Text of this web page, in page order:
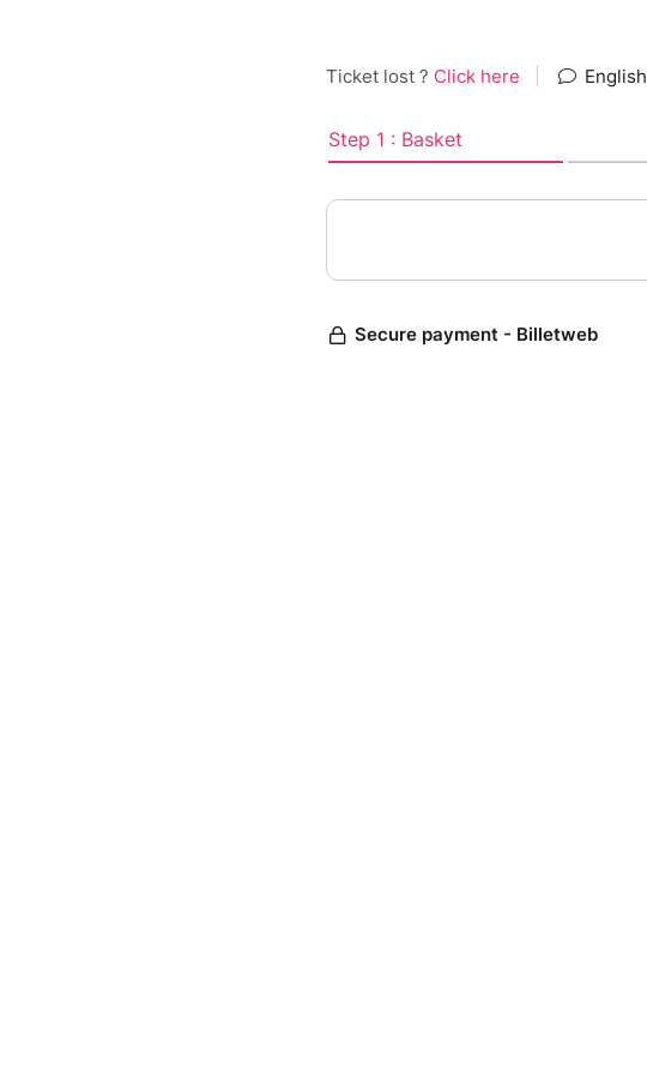
Ticket lost ? Click here English
Step 1 : Basket
Secure payment - Billetweb